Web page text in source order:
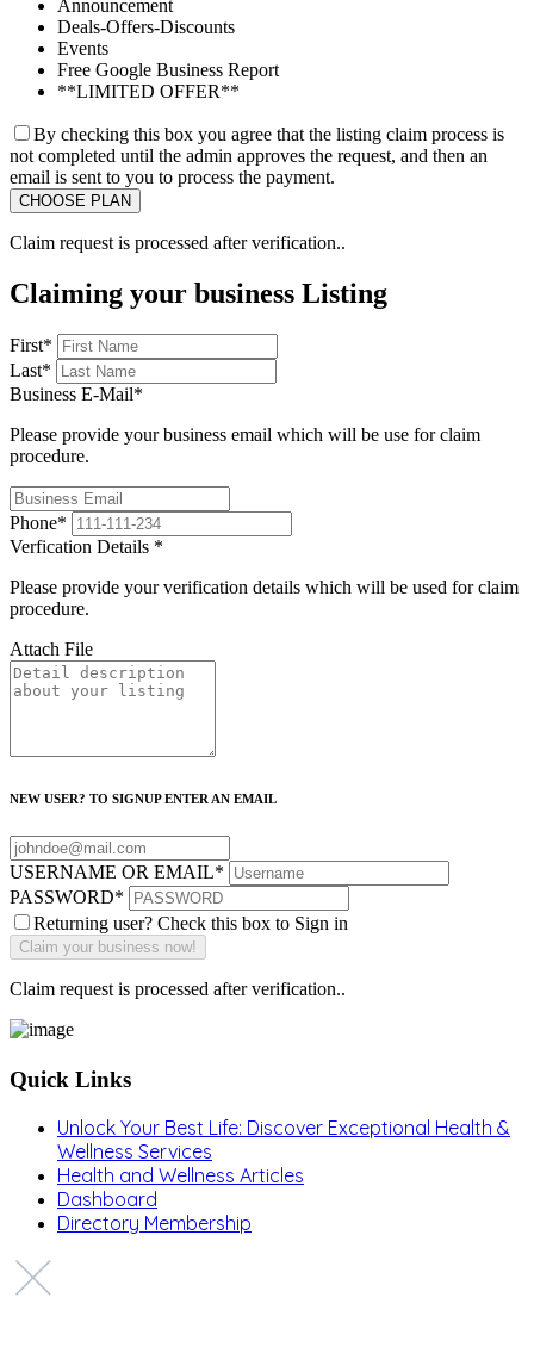
Announcement
Deals-Offers-Discounts
Events
Free Google Business Report
**LIMITED OFFER**
By checking this box you agree that the listing claim process is
not completed until the admin approves the request, and then an
email is sent to you to process the payment.
Claim request is processed after verification..
Claiming your business Listing
First*
Last*
Business E-Mail*
Please provide your business email which will be use for claim
procedure.
Phone*
Verfication Details *
Please provide your verification details which will be used for claim
procedure.
Attach File
NEW USER? TO SIGNUP ENTER AN EMAIL
USERNAME OR EMAIL*
PASSWORD*
Returning user? Check this box to Sign in
Claim request is processed after verification..
Quick Links
Unlock Your Best Life: Discover Exceptional Health &
Wellness Services
Health and Wellness Articles
Dashboard
Directory Membership